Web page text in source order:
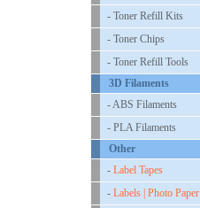
- Toner Refill Kits
- Toner Chips
- Toner Refill Tools
3D Filaments
- ABS Filaments
- PLA Filaments
Other
- Label Tapes
- Labels | Photo Paper